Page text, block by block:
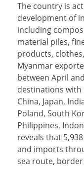
The country is
development of
including
material piles,
products,
Myanmar
between April
destinations with
China, Japan,
Poland, South
Philippines,
reveals that
and imports
sea route,